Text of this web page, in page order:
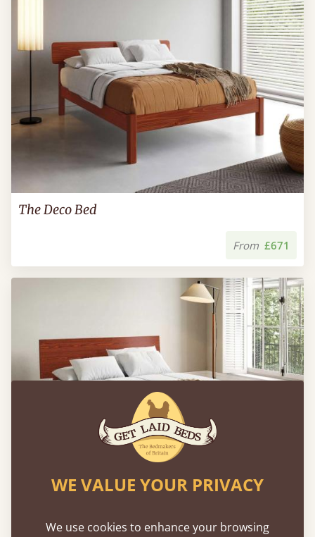
The Deco Bed
From £671
WE VALUE YOUR PRIVACY
We use cookies to enhance your browsing